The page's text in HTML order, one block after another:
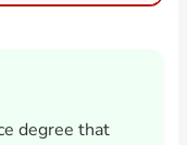
degree that